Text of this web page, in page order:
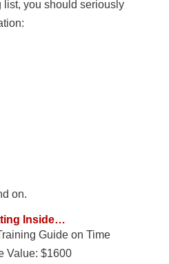
list, you should seriously
on.
Inside…
Guide on Time
Value: $1600